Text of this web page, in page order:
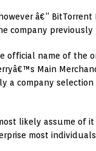
â€“
company previously
official name of the
Main
a company
likely assume of
most individuals